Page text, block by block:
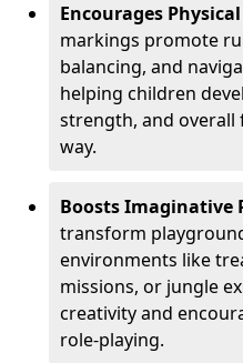
Encourages
markings promote
balancing, and
helping children
strength, and overall
way.
Boosts Imaginative
transform
environments like
missions, or jungle
creativity and
role-playing.